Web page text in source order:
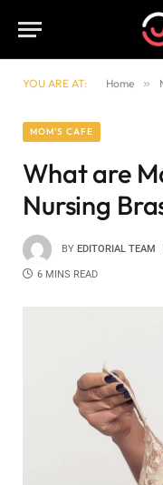
YOU ARE AT: Home »
MOM'S CAFE
What are
Nursing
BY EDITORIAL TEAM
6 MINS READ